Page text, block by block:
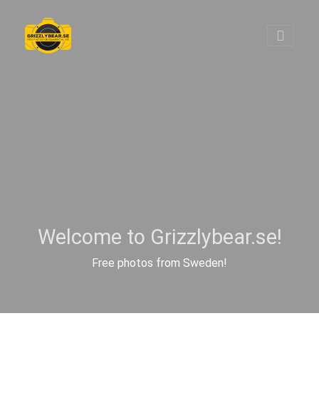
Welcome to Grizzlybear.se!
Free photos from Sweden!